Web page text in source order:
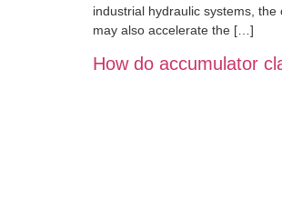
industrial hydraulic systems,
may also accelerate the […]
How do accumulator